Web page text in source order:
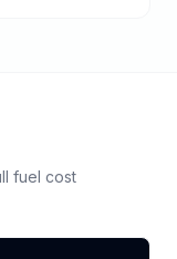
fuel cost